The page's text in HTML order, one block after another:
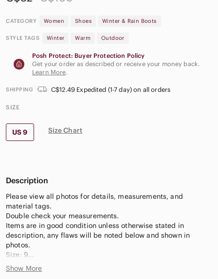
CATEGORY Women Shoes Winter & Rain Boots
STYLE TAGS Winter Warm Outdoor
Posh Protect: Buyer Protection Policy
Get your order as described or receive your money back.
Learn More.
SHIPPING C$12.49 Expedited (1-7 day) on all orders
SIZE
US 9 Size Chart
Description
Please view all photos for details, measurements, and
material tags.
Double check your measurements.
Items are in good condition unless otherwise stated in
description, any flaws will be noted below and shown in
photos.
Size: 9
Condition: Good preowned condition overall, some
marks/wear
Show More